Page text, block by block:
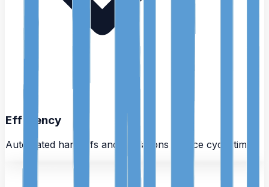
Efficiency
Automated handoffs and validations reduce cycle time.